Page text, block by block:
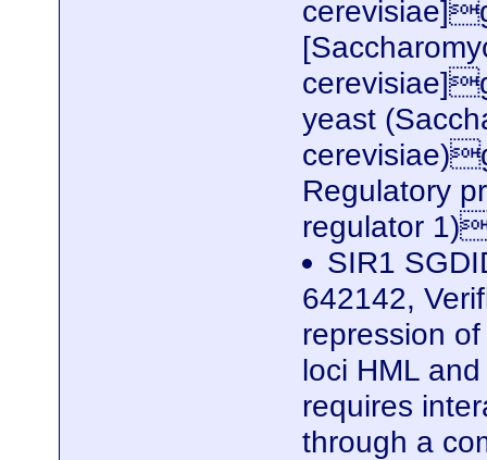
yeast
Regulatory
regulator
SIR1
642142,
repression
loci HML
requires
through a